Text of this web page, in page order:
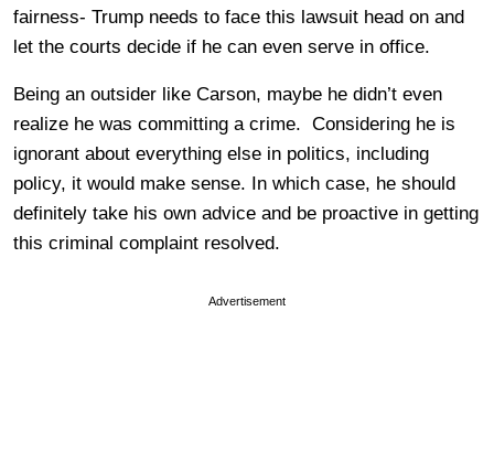
fairness- Trump needs to face this lawsuit head on and
let the courts decide if he can even serve in office.
Being an outsider like Carson, maybe he didn’t even
realize he was committing a crime. Considering he is
ignorant about everything else in politics, including
policy, it would make sense. In which case, he should
definitely take his own advice and be proactive in getting
this criminal complaint resolved.
Advertisement